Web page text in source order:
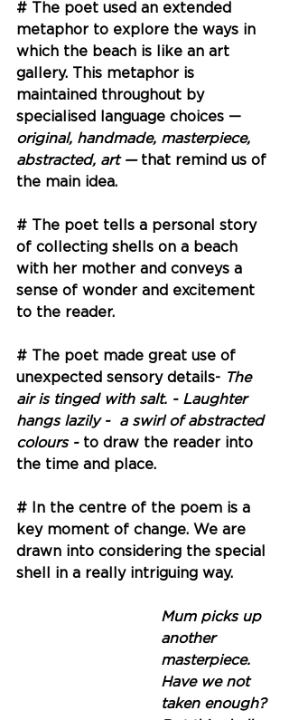
# The poet used an extended
metaphor to explore the ways in
which the beach is like an art
gallery. This metaphor is
maintained throughout by
specialised language choices —
original, handmade, masterpiece,
abstracted, art — that remind us of
the main idea.
# The poet tells a personal story
of collecting shells on a beach
with her mother and conveys a
sense of wonder and excitement
to the reader.
# The poet made great use of
unexpected sensory details- The
air is tinged with salt. - Laughter
hangs lazily -  a swirl of abstracted
colours - to draw the reader into
the time and place.
# In the centre of the poem is a
key moment of change. We are
drawn into considering the special
shell in a really intriguing way.
Mum picks up
another
masterpiece.
Have we not
taken enough?